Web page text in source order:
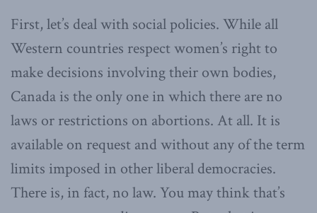
First, let’s deal with social policies. While all
Western countries respect women’s right to
make decisions involving their own bodies,
Canada is the only one in which there are no
laws or restrictions on abortions. At all. It is
available on request and without any of the term
limits imposed in other liberal democracies.
There is, in fact, no law. You may think that’s